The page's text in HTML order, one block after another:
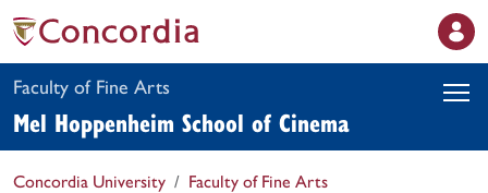
Faculty of Fine Arts
Mel Hoppenheim School of Cinema
Concordia University
Faculty of Fine Arts